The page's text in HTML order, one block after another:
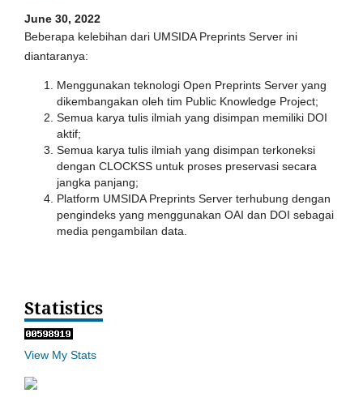
June 30, 2022
Beberapa kelebihan dari UMSIDA Preprints Server ini
diantaranya:
Menggunakan teknologi Open Preprints Server yang
dikembangakan oleh tim Public Knowledge Project;
Semua karya tulis ilmiah yang disimpan memiliki DOI
aktif;
Semua karya tulis ilmiah yang disimpan terkoneksi
dengan CLOCKSS untuk proses preservasi secara
jangka panjang;
Platform UMSIDA Preprints Server terhubung dengan
pengindeks yang menggunakan OAI dan DOI sebagai
media pengambilan data.
Statistics
View My Stats